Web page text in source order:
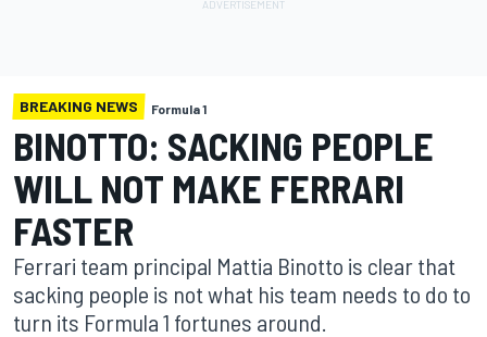
BREAKING NEWS Formula 1
BINOTTO: SACKING PEOPLE
WILL NOT MAKE FERRARI
FASTER
Ferrari team principal Mattia Binotto is clear that
sacking people is not what his team needs to do to
turn its Formula 1 fortunes around.